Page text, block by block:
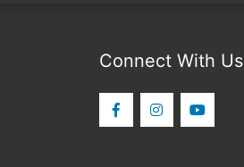
Connect With Us